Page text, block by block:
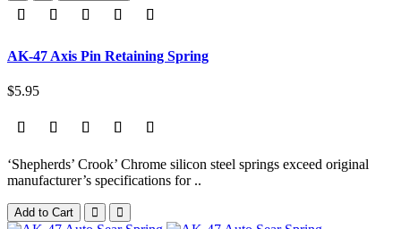
AK-47 Axis Pin Retaining Spring
$5.95
‘Shepherds’ Crook’ Chrome silicon steel springs exceed original
manufacturer’s specifications for ..
Add to Cart